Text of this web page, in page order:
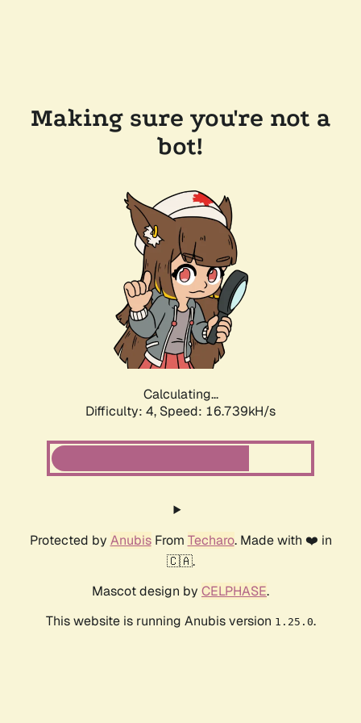
Making sure you're not a
bot!
Calculating...
Difficulty: 4, Speed: 16.739kH/s
Protected by AnubisFrom Techaro. Made with ❤️ in
🇨🇦.
Mascot design by CELPHASE.
This website is running Anubis version 1.25.0.